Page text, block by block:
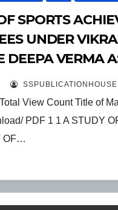
SPORTS
UNDER
DEEPA VERMA
SSPUBLICATIONHOUSE
View Count Title of
PDF 1 1 A STUDY
OF…